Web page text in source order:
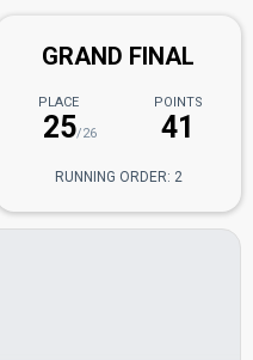
GRAND FINAL
PLACE
25/26
POINTS
41
RUNNING ORDER: 2